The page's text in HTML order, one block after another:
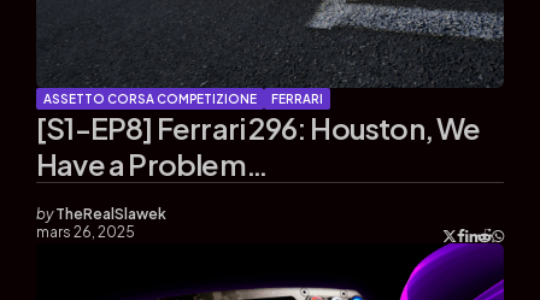
ASSETTO CORSA COMPETIZIONE FERRARI
[S1-EP8] Ferrari 296: Houston, We
Have a Problem…
by TheRealSlawek
mars 26, 2025